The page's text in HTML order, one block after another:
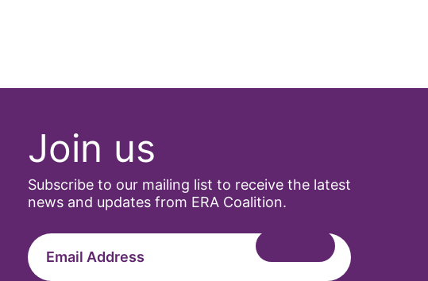
Join us
Subscribe to our mailing list to receive the latest
news and updates from ERA Coalition.